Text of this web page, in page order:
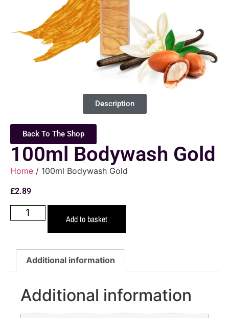
Description
Back To The Shop
100ml Bodywash Gold
Home / 100ml Bodywash Gold
£2.89
Add to basket
Additional information
Additional information